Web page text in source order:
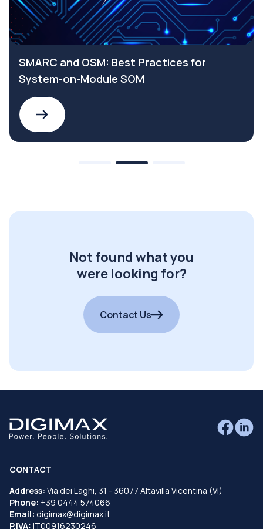
SMARC and OSM: Best Practices for
System-on-Module SOM
Not found what you
were looking for?
Contact Us
CONTACT
Address: Via dei Laghi, 31 - 36077 Altavilla Vicentina (VI)
Phone: +39 0444 574066
Email: digimax@digimax.it
P.IVA: IT00916230246